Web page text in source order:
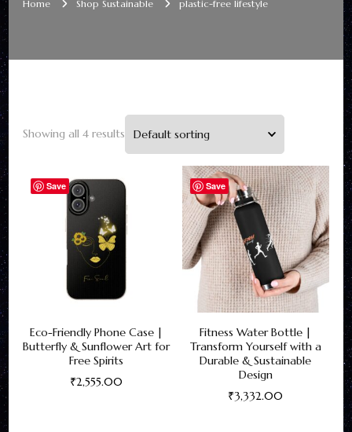
Home Shop Sustainable plastic-free lifestyle
Showing all 4 results
Save
Eco-Friendly Phone Case |
Butterfly & Sunflower Art for
Free Spirits
₹2,555.00
Save
Fitness Water Bottle |
Transform Yourself with a
Durable & Sustainable
Design
₹3,332.00